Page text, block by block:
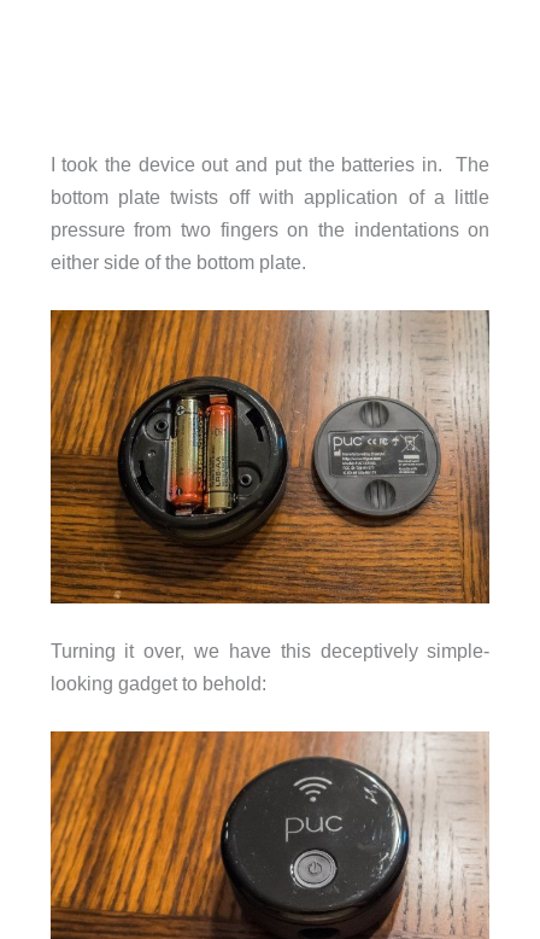
I took the device out and put the batteries in. The
bottom plate twists off with application of a little
pressure from two fingers on the indentations on
either side of the bottom plate.
Turning it over, we have this deceptively simple-
looking gadget to behold: